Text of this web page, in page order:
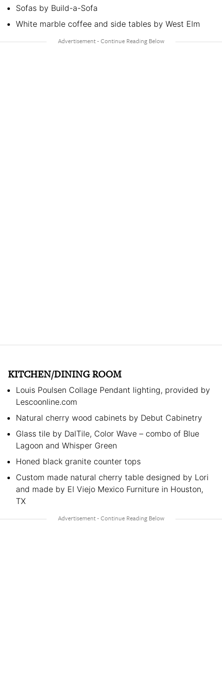
Sofas by Build-a-Sofa
White marble coffee and side tables by West Elm
KITCHEN/DINING ROOM
Louis Poulsen Collage Pendant lighting, provided by
Lescoonline.com
Natural cherry wood cabinets by Debut Cabinetry
Glass tile by DalTile, Color Wave – combo of Blue
Lagoon and Whisper Green
Honed black granite counter tops
Custom made natural cherry table designed by Lori
and made by El Viejo Mexico Furniture in Houston,
TX